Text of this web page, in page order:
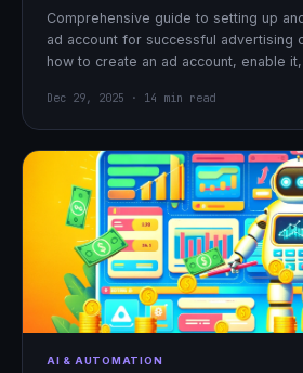
Comprehensive guide to setting up
ad account for successful advertising
how to create an ad account, enable
Dec 29, 2025 · 14 min read
AI & AUTOMATION